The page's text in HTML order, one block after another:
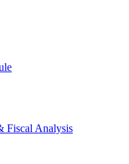
Fiscal Analysis